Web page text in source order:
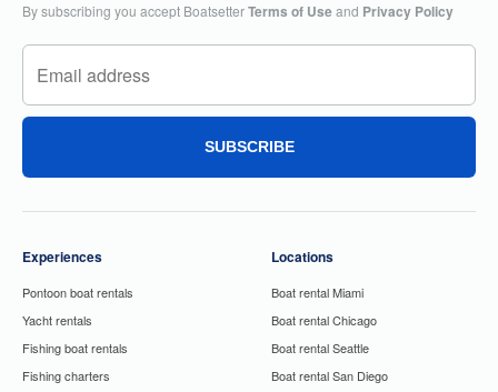
By subscribing you accept BoatsetterTerms of Useand Privacy Policy
SUBSCRIBE
Experiences
Pontoon boat rentals
Yacht rentals
Fishing boat rentals
Fishing charters
Locations
Boat rental Miami
Boat rental Chicago
Boat rental Seattle
Boat rental San Diego